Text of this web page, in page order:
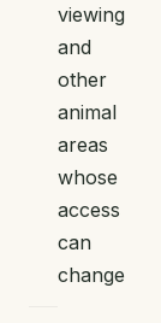
viewing
and
other
animal
areas
whose
access
can
change